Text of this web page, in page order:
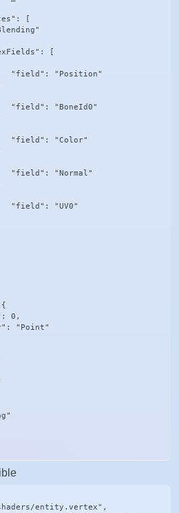
[
[
"field": "Position"
"field": "BoneId0"
"field": "Color"
"field": "Normal"
"field": "UV0"
0,
"Point"
entity.vertex",